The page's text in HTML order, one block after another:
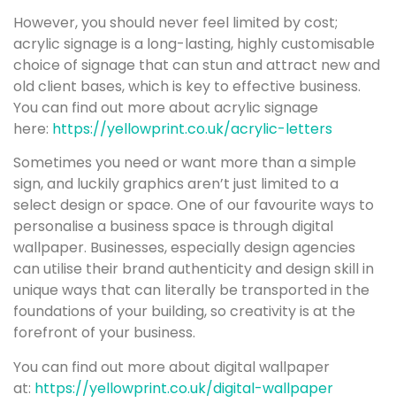
However, you should never feel limited by cost;
acrylic signage is a long-lasting, highly customisable
choice of signage that can stun and attract new and
old client bases, which is key to effective business.
You can find out more about acrylic signage
here: https://yellowprint.co.uk/acrylic-letters
Sometimes you need or want more than a simple
sign, and luckily graphics aren’t just limited to a
select design or space. One of our favourite ways to
personalise a business space is through digital
wallpaper. Businesses, especially design agencies
can utilise their brand authenticity and design skill in
unique ways that can literally be transported in the
foundations of your building, so creativity is at the
forefront of your business.
You can find out more about digital wallpaper
at: https://yellowprint.co.uk/digital-wallpaper